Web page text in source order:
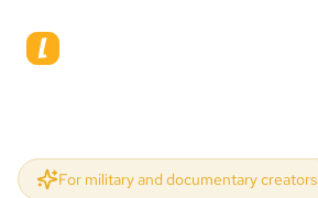
For military and documentary creators